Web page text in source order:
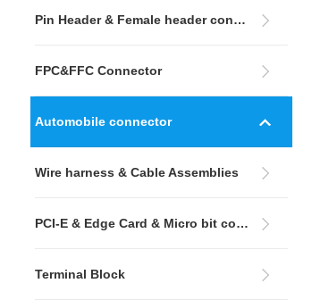
Pin Header & Female header connectors
FPC&FFC Connector
Automobile connector
Wire harness & Cable Assemblies
PCI-E & Edge Card & Micro bit connectors
Terminal Block